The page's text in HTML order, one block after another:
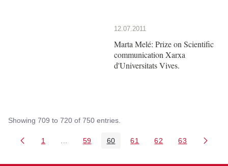
12.07.2011
Marta Melé: Prize on Scientific
communication Xarxa
d'Universitats Vives.
Showing 709 to 720 of 750 entries.
Page
1 Intermediate Pages Use TAB to navigate.
Page
59 Page
60 Page
61 Page
62 Page
63